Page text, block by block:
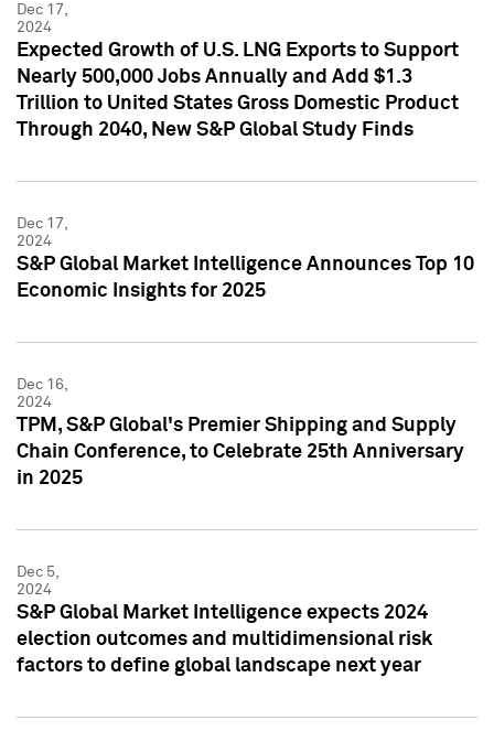
Dec 17,
2024
Expected Growth of U.S. LNG Exports to Support
Nearly 500,000 Jobs Annually and Add $1.3
Trillion to United States Gross Domestic Product
Through 2040, New S&P Global Study Finds
Dec 17,
2024
S&P Global Market Intelligence Announces Top 10
Economic Insights for 2025
Dec 16,
2024
TPM, S&P Global's Premier Shipping and Supply
Chain Conference, to Celebrate 25th Anniversary
in 2025
Dec 5,
2024
S&P Global Market Intelligence expects 2024
election outcomes and multidimensional risk
factors to define global landscape next year